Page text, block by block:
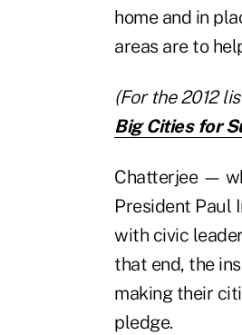
home and in
areas are to
(For the 2012
Big Cities for
Chatterjee —
President Paul
with civic
that end, the
making their
pledge.